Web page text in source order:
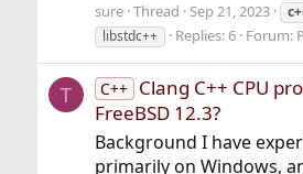
sure Thread Sep 21, 2023
libstdc++
Replies: 6 Forum:
T C++
Clang C++ CPU
FreeBSD 12.3?
Background I have
primarily on Windows,